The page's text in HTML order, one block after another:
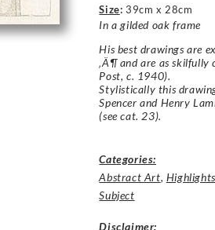
Size: 39cm x 28cm
In a gilded oak frame
His best drawings are
‚Ä¶ and are as skilfully
Post, c. 1940).
Stylistically this
Spencer and Henry
(see cat. 23).
Categories:
Abstract Art,
Subject
Disclaimer: